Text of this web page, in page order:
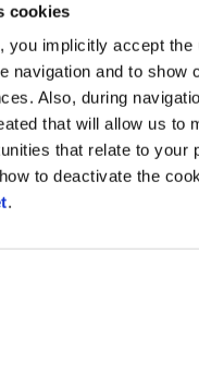
cookies
you implicitly accept the
navigation and to show
Also, during
that will allow us to
that relate to your
to deactivate the
.
a component of the
security systems.
2 Relays, 2 Inputs and 2
via RS485 bus with
directly by
a terminal or controller
and I/O to be
point) and installed in a